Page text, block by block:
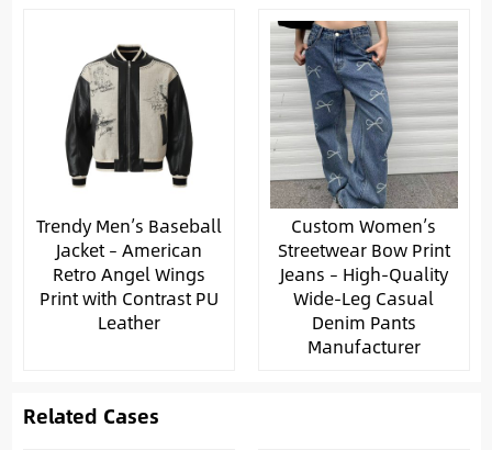
Trendy Men’s Baseball
Jacket – American
Retro Angel Wings
Print with Contrast PU
Leather
Custom Women’s
Streetwear Bow Print
Jeans – High-Quality
Wide-Leg Casual
Denim Pants
Manufacturer
Related Cases